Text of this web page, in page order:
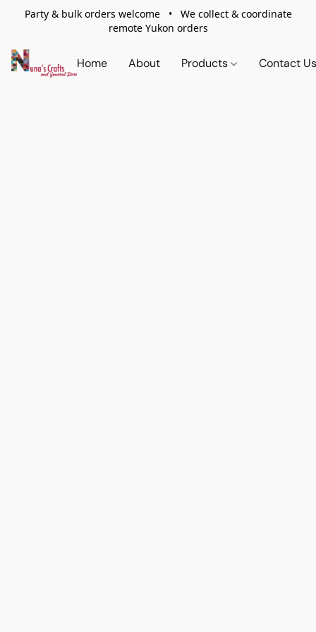
Party & bulk orders welcome • We collect & coordinate
remote Yukon orders
Home About Products Contact